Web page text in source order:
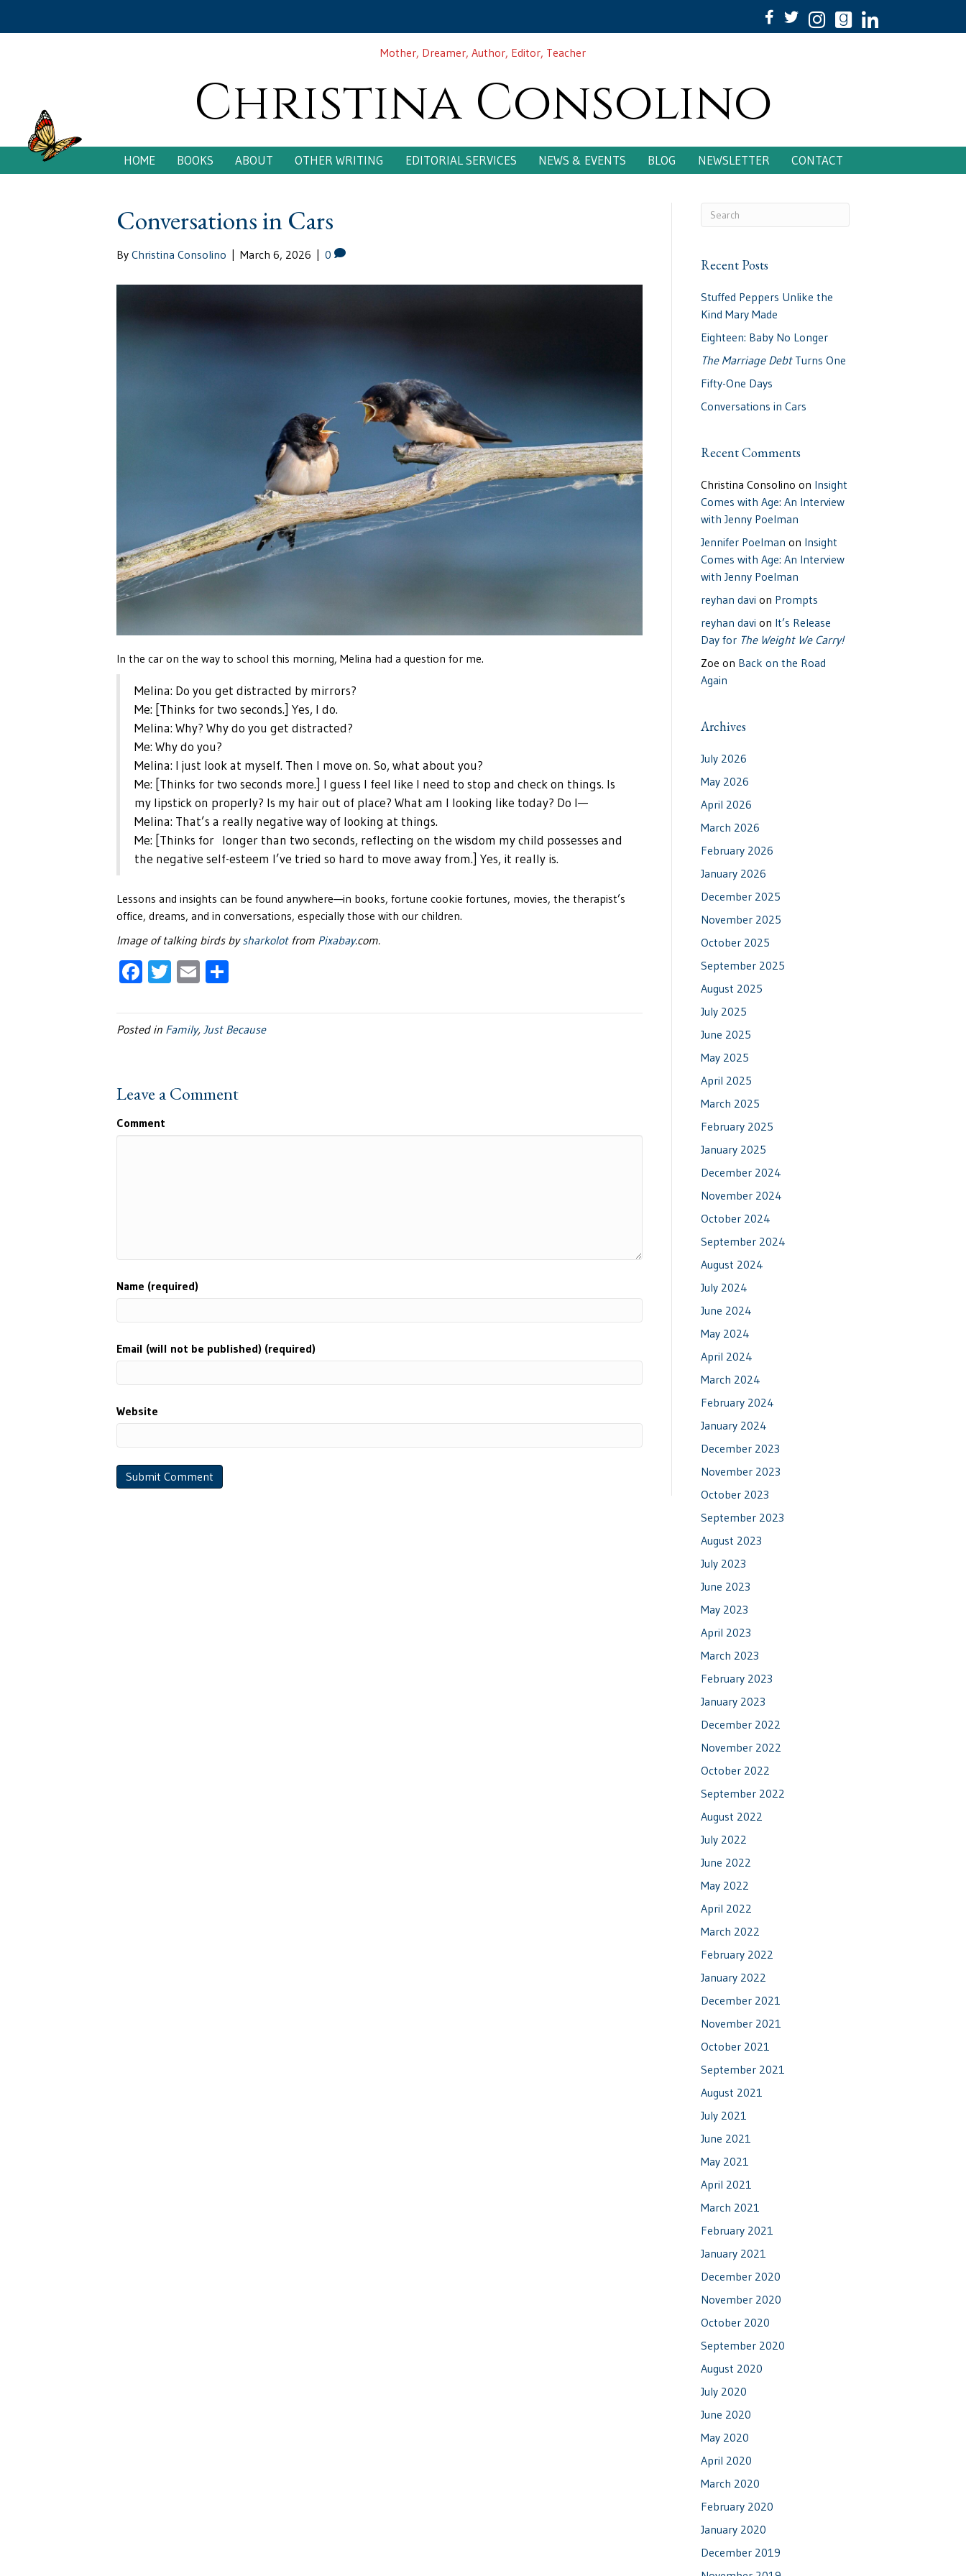
Mother, Dreamer, Author, Editor, Teacher
Christina Consolino
HOME BOOKS ABOUT OTHER WRITING EDITORIAL SERVICES NEWS & EVENTS BLOG NEWSLETTER CONTACT
Conversations in Cars
By Christina Consolino March 6, 2026 0
In the car on the way to school this morning, Melina had a question for me.
Melina: Do you get distracted by mirrors?
Me: [Thinks for two seconds.] Yes, I do.
Melina: Why? Why do you get distracted?
Me: Why do you?
Melina: I just look at myself. Then I move on. So, what about you?
Me: [Thinks for two seconds more.] I guess I feel like I need to stop and check on things. Is
my lipstick on properly? Is my hair out of place? What am I looking like today? Do I—
Melina: That’s a really negative way of looking at things.
Me: [Thinks for longer than two seconds, reflecting on the wisdom my child possesses and
the negative self-esteem I’ve tried so hard to move away from.] Yes, it really is.
Lessons and insights can be found anywhere—in books, fortune cookie fortunes, movies, the therapist’s
office, dreams, and in conversations, especially those with our children.
Image of talking birds bysharkolotfrom Pixabay.com.
F
e
b
k
T
tt
er
E
ail ar
e
Posted in Family, Just Because
Leave a Comment
Comment
Name (required)
Email (will not be published) (required)
Website
Recent Posts
Stuffed Peppers Unlike the
Kind Mary Made
Eighteen: Baby No Longer
The Marriage DebtTurns One
Fifty-One Days
Conversations in Cars
Recent Comments
Christina Consolino on Insight
Comes with Age: An Interview
with Jenny Poelman
Jennifer Poelman on Insight
Comes with Age: An Interview
with Jenny Poelman
reyhan davi on Prompts
reyhan davi on It’s Release
Day for The Weight We Carry!
Zoe on Back on the Road
Again
Archives
July 2026
May 2026
April 2026
March 2026
February 2026
January 2026
December 2025
November 2025
October 2025
September 2025
August 2025
July 2025
June 2025
May 2025
April 2025
March 2025
February 2025
January 2025
December 2024
November 2024
October 2024
September 2024
August 2024
July 2024
June 2024
May 2024
April 2024
March 2024
February 2024
January 2024
December 2023
November 2023
October 2023
September 2023
August 2023
July 2023
June 2023
May 2023
April 2023
March 2023
February 2023
January 2023
December 2022
November 2022
October 2022
September 2022
August 2022
July 2022
June 2022
May 2022
April 2022
March 2022
February 2022
January 2022
December 2021
November 2021
October 2021
September 2021
August 2021
July 2021
June 2021
May 2021
April 2021
March 2021
February 2021
January 2021
December 2020
November 2020
October 2020
September 2020
August 2020
July 2020
June 2020
May 2020
April 2020
March 2020
February 2020
January 2020
December 2019